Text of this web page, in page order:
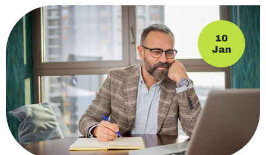
10
Jan